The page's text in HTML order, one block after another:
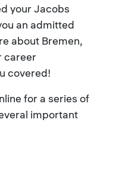
your Jacobs
an admitted
about Bremen,
career
covered!
for a series of
important